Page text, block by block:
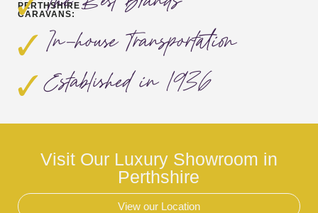
PERTHSHIRE
CARAVANS:
In-house Transportation
Established in 1936
Visit Our Luxury Showroom in
Perthshire
View our Location